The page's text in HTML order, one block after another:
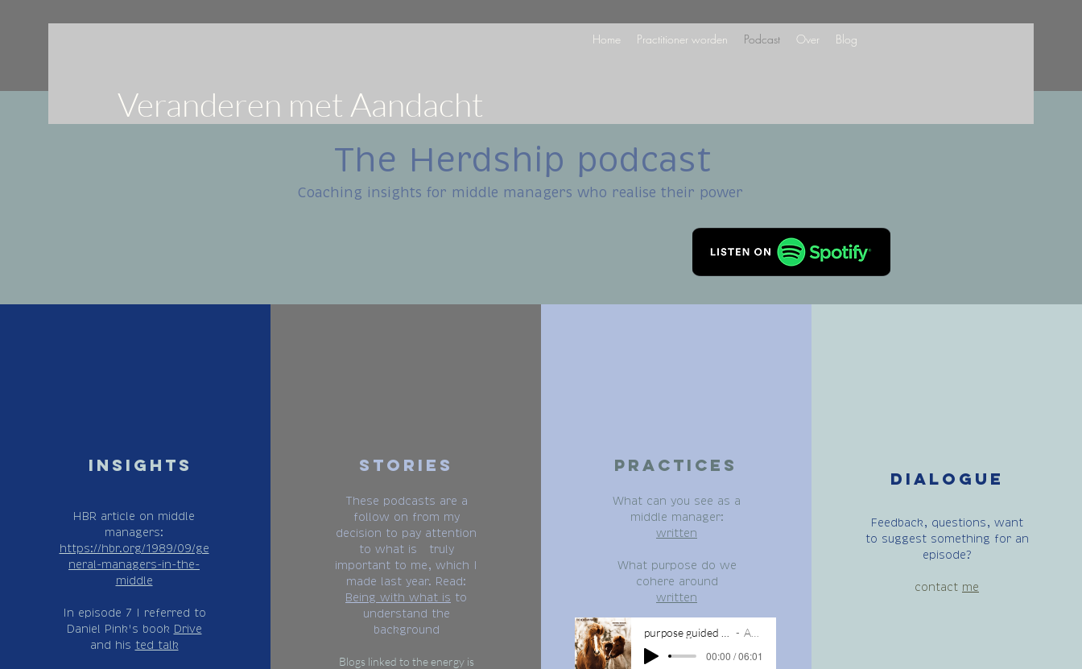
Home Practitioner worden Podcast Over Blog
Veranderen met Aandacht
The Herdship podcast
Coaching insights for middle managers who realise their power
insights
HBR article on middle
managers:
https://hbr.org/1989/09/ge
neral-managers-in-the-
middle
In episode 7 I referred to
Daniel Pink's book Drive
and his ted talk
Stories
These podcasts are a
follow on from my
decision to pay attention
to what is truly
important to me, which I
made last year. Read:
Being with what is to
understand the
background
Blogs linked to the energy is
Practices
What can you see as a
middle manager:
written
What purpose do we
cohere around
written
Artist Name
00:00 / 06:01
Dialogue
Feedback, questions, want
to suggest something for an
episode?
contact me